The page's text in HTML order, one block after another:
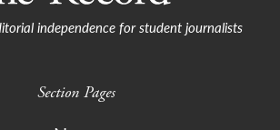
independence for student journalists
Section Pages